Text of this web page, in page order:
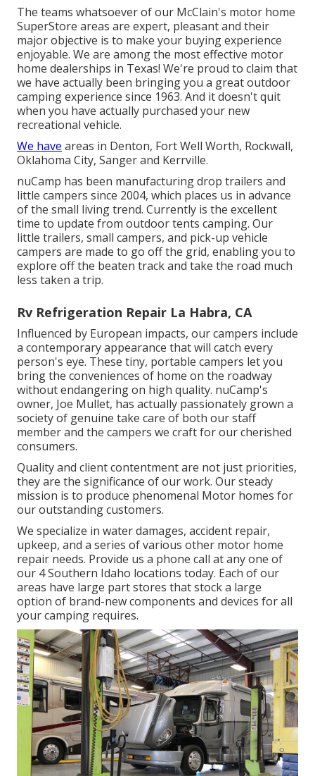
The teams whatsoever of our McClain's motor home
SuperStore areas are expert, pleasant and their
major objective is to make your buying experience
enjoyable. We are among the most effective motor
home dealerships in Texas! We're proud to claim that
we have actually been bringing you a great outdoor
camping experience since 1963. And it doesn't quit
when you have actually purchased your new
recreational vehicle.
We have areas in Denton, Fort Well Worth, Rockwall,
Oklahoma City, Sanger and Kerrville.
nuCamp has been manufacturing drop trailers and
little campers since 2004, which places us in advance
of the small living trend. Currently is the excellent
time to update from outdoor tents camping. Our
little trailers, small campers, and pick-up vehicle
campers are made to go off the grid, enabling you to
explore off the beaten track and take the road much
less taken a trip.
Rv Refrigeration Repair La Habra, CA
Influenced by European impacts, our campers include
a contemporary appearance that will catch every
person's eye. These tiny, portable campers let you
bring the conveniences of home on the roadway
without endangering on high quality. nuCamp's
owner, Joe Mullet, has actually passionately grown a
society of genuine take care of both our staff
member and the campers we craft for our cherished
consumers.
Quality and client contentment are not just priorities,
they are the significance of our work. Our steady
mission is to produce phenomenal Motor homes for
our outstanding customers.
We specialize in water damages, accident repair,
upkeep, and a series of various other motor home
repair needs. Provide us a phone call at any one of
our 4 Southern Idaho locations today. Each of our
areas have large part stores that stock a large
option of brand-new components and devices for all
your camping requires.